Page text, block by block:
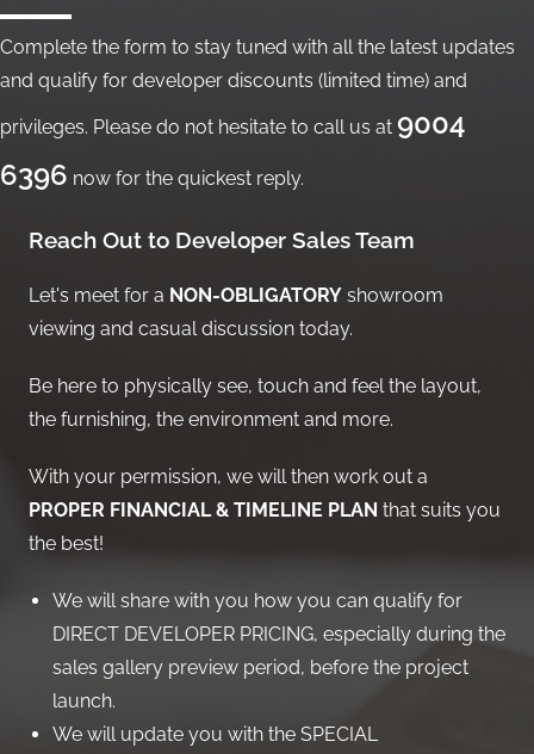
Complete the form to stay tuned with all the latest updates
and qualify for developer discounts (limited time) and
privileges. Please do not hesitate to call us at 9004
6396 now for the quickest reply.
Reach Out to Developer Sales Team
Let's meet for a NON-OBLIGATORY showroom
viewing and casual discussion today.
Be here to physically see, touch and feel the layout,
the furnishing, the environment and more.
With your permission, we will then work out a
PROPER FINANCIAL & TIMELINE PLAN that suits you
the best!
We will share with you how you can qualify for
DIRECT DEVELOPER PRICING, especially during the
sales gallery preview period, before the project
launch.
We will update you with the SPECIAL